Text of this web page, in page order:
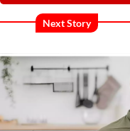
Next Story